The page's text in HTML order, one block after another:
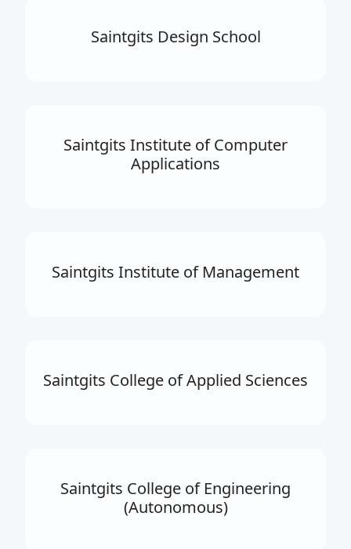
Saintgits Design School
Saintgits Institute of Computer
Applications
Saintgits Institute of Management
Saintgits College of Applied Sciences
Saintgits College of Engineering
(Autonomous)